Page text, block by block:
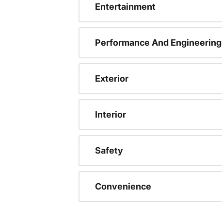
Entertainment
Performance And Engineering
Exterior
Interior
Safety
Convenience